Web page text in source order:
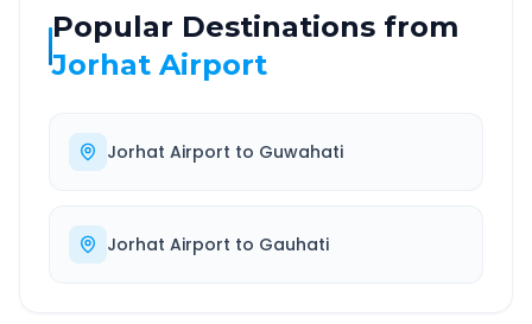
Popular Destinations from
Jorhat Airport
Jorhat Airport to Guwahati
Jorhat Airport to Gauhati